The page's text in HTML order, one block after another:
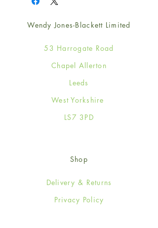
Wendy Jones-Blackett Limited
53 Harrogate Road
Chapel Allerton
Leeds
West Yorkshire
LS7 3PD
Shop
Delivery & Returns
Privacy Policy